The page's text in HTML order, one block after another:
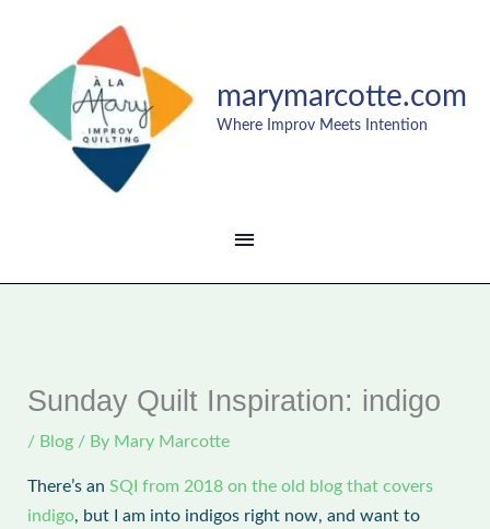
content
marymarcotte.com
Where Improv Meets Intention
MENU
Sunday Quilt Inspiration: indigo
/ Blog / By Mary Marcotte
There’s anSQI from 2018 on the old blog that covers
indigo, but I am into indigos right now, and want to